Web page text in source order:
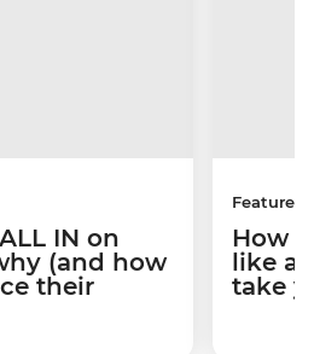
IN on
(and how
their
Features
How
like a
take